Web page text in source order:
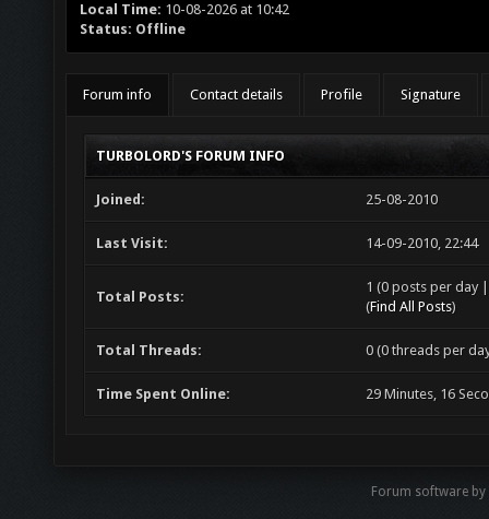
Local Time: 10-08-2026 at 10:42
Status: Offline
Forum info Contact details Profile Signature
TURBOLORD'S FORUM INFO
Joined: 25-08-2010
Last Visit: 14-09-2010, 22:44
Total Posts:
1 (0 posts per day
(Find All Posts)
Total Threads: 0 (0 threads per
Time Spent Online: 29 Minutes, 16
Forum software